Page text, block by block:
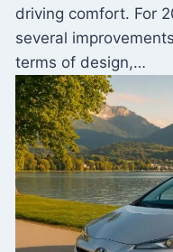
driving comfort. For
several
terms of design,…